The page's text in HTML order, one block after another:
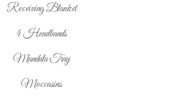
Receiving Blanket
4 Headbands
Mandala Tray
Moccasins